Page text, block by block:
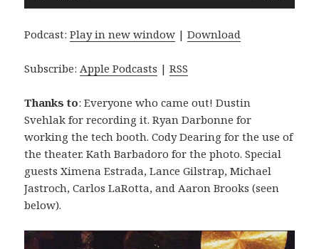
Podcast:Play in new window |Download
Subscribe: Apple Podcasts |RSS
Thanks to: Everyone who came out! Dustin
Svehlak for recording it. Ryan Darbonne for
working the tech booth. Cody Dearing for the use of
the theater. Kath Barbadoro for the photo. Special
guests Ximena Estrada, Lance Gilstrap, Michael
Jastroch, Carlos LaRotta, and Aaron Brooks (seen
below).